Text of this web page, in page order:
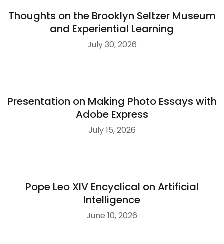
Thoughts on the Brooklyn Seltzer Museum
and Experiential Learning
July 30, 2026
Presentation on Making Photo Essays with
Adobe Express
July 15, 2026
Pope Leo XIV Encyclical on Artificial
Intelligence
June 10, 2026